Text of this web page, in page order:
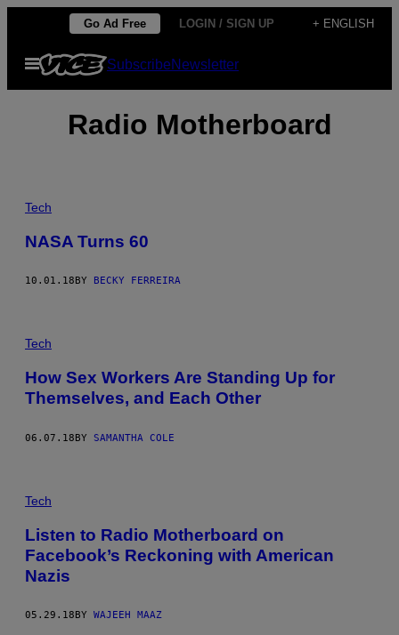
content
Go Ad Free LOGIN / SIGN UP + ENGLISH
Open
Menu
SubscribeNewsletter
Radio Motherboard
Tech
NASA Turns 60
10.01.18 BY BECKY FERREIRA
Tech
How Sex Workers Are Standing Up for
Themselves, and Each Other
06.07.18BY SAMANTHA COLE
Tech
Listen to Radio Motherboard on
Facebook’s Reckoning with American
Nazis
05.29.18 BY WAJEEH MAAZ